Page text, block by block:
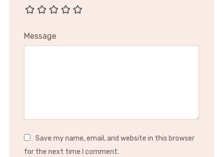
Message
Save my name, email, and website in this browser
for the next time I comment.